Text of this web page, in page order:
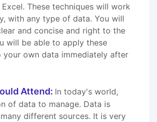
These techniques will work
with any type of data. You will
and concise and right to the
will be able to apply these
your own data immediately after
Attend: In today's world,
of data to manage. Data is
different sources. It is very